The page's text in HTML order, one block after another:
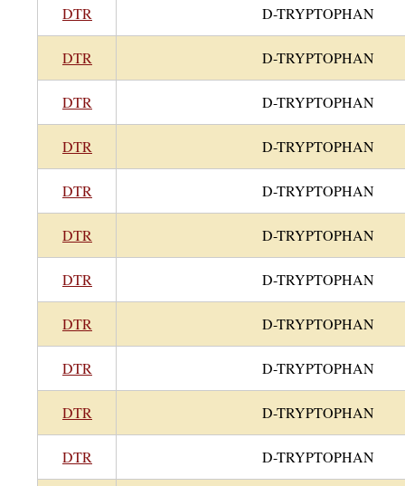
DTR D-TRYPTOPHAN
DTR D-TRYPTOPHAN
DTR D-TRYPTOPHAN
DTR D-TRYPTOPHAN
DTR D-TRYPTOPHAN
DTR D-TRYPTOPHAN
DTR D-TRYPTOPHAN
DTR D-TRYPTOPHAN
DTR D-TRYPTOPHAN
DTR D-TRYPTOPHAN
DTR D-TRYPTOPHAN